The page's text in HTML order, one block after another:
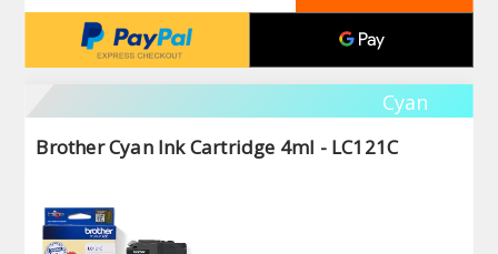
Cyan
Brother Cyan Ink Cartridge 4ml - LC121C